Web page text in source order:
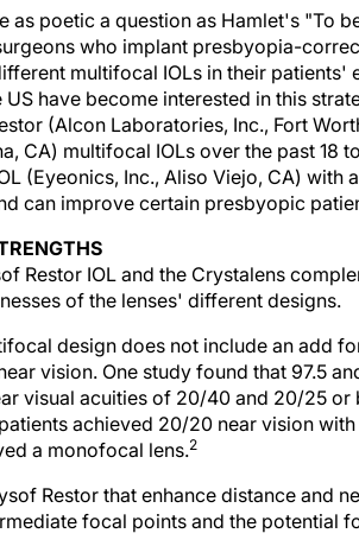
as poetic a question as Hamlet's "To
who implant presbyopia-
multifocal IOLs in their patients'
US have become interested in this
(Alcon Laboratories, Inc., Fort
CA) multifocal IOLs over the past 18
(Eyeonics, Inc., Aliso Viejo, CA) with
can improve certain presbyopic
Restor IOL and the Crystalens
of the lenses' different designs.
design does not include an add
vision. One study found that 97.5
visual acuities of 20/40 and 20/25 or
achieved 20/20 near vision
a monofocal lens.2
Restor that enhance distance and
focal points and the potential